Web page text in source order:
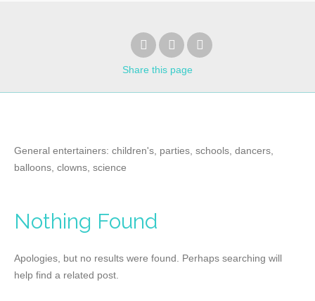
Share this page
General entertainers: children's, parties, schools, dancers,
balloons, clowns, science
Nothing Found
Apologies, but no results were found. Perhaps searching will
help find a related post.